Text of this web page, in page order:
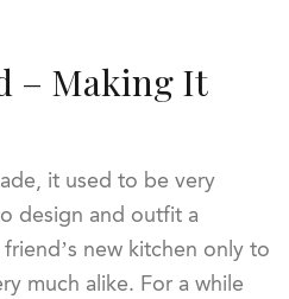
– Making It
it used to be very
design and outfit a
new kitchen only to
much alike. For a while